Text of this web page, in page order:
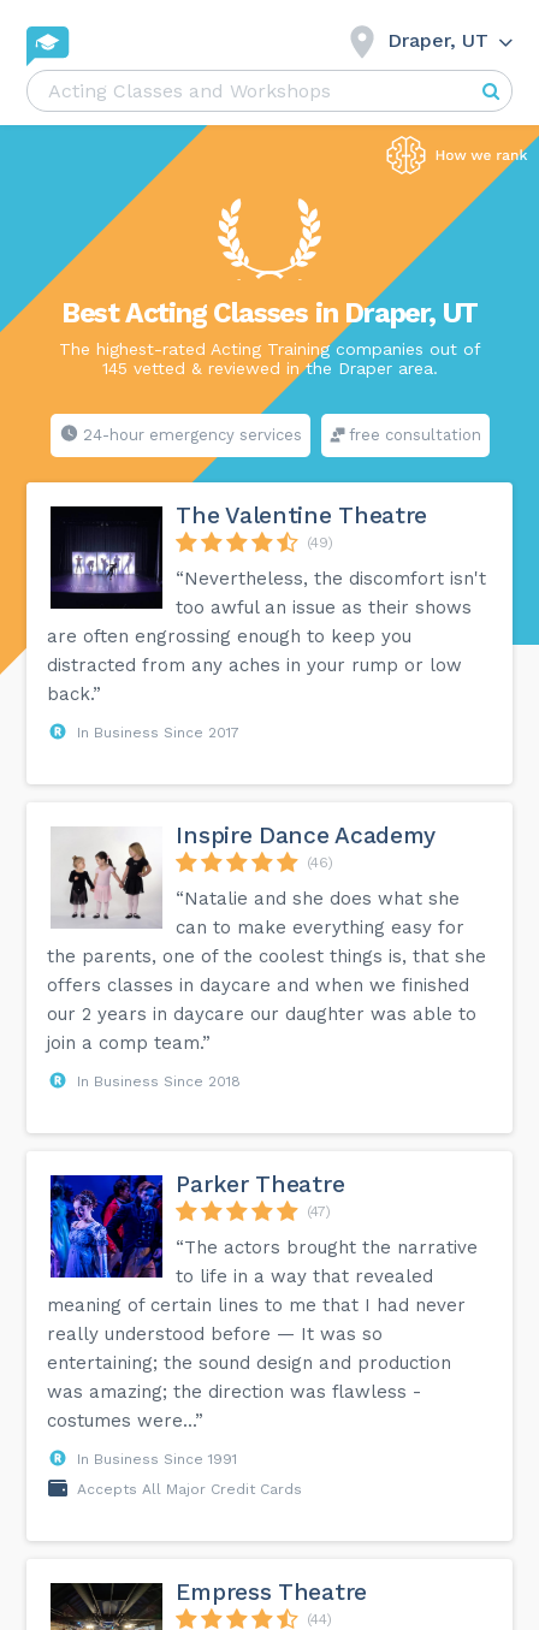
Draper, UT
Best Acting Classes in Draper, UT
The highest-rated Acting Training companies out of
145 vetted & reviewed in the Draper area.
24-hour emergency services free consultation
The Valentine Theatre
(49)
“Nevertheless, the discomfort isn't
too awful an issue as their shows
are often engrossing enough to keep you
distracted from any aches in your rump or low
back.”
In Business Since 2017
Inspire Dance Academy
(46)
“Natalie and she does what she
can to make everything easy for
the parents, one of the coolest things is, that she
offers classes in daycare and when we finished
our 2 years in daycare our daughter was able to
join a comp team.”
In Business Since 2018
Parker Theatre
(47)
“The actors brought the narrative
to life in a way that revealed
meaning of certain lines to me that I had never
really understood before — It was so
entertaining; the sound design and production
was amazing; the direction was flawless -
costumes were...”
In Business Since 1991
Accepts All Major Credit Cards
Empress Theatre
(44)